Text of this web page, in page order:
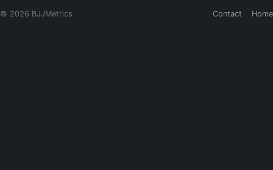
© 2026 BJJMetrics Contact Home